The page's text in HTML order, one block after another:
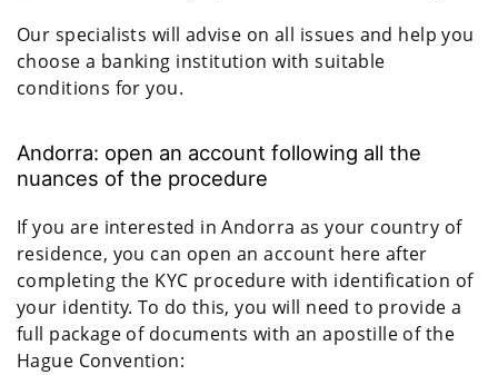
Our specialists will advise on all issues and help you
choose a banking institution with suitable
conditions for you.
Andorra: open an account following all the
nuances of the procedure
If you are interested in Andorra as your country of
residence, you can open an account here after
completing the KYC procedure with identification of
your identity. To do this, you will need to provide a
full package of documents with an apostille of the
Hague Convention: